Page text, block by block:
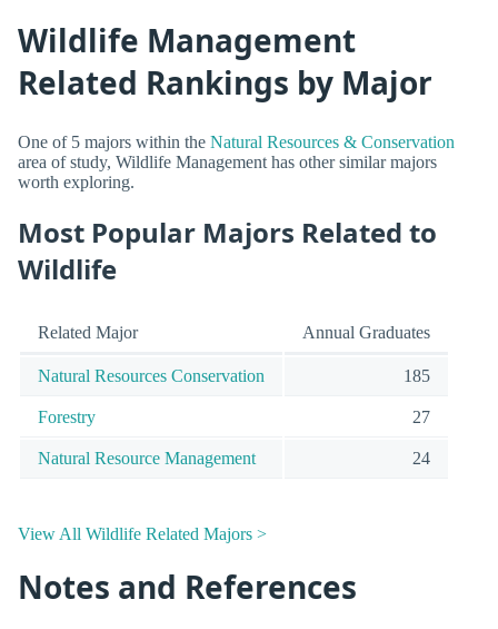
Wildlife Management
Related Rankings by Major
One of 5 majors within the Natural Resources & Conservation
area of study, Wildlife Management has other similar majors
worth exploring.
Most Popular Majors Related to
Wildlife
Related Major Annual Graduates
Natural Resources Conservation 185
Forestry 27
Natural Resource Management 24
View All Wildlife Related Majors >
Notes and References